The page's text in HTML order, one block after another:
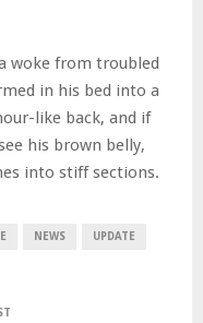
woke from troubled
in his bed into a
like back, and if
his brown belly,
into stiff sections.
NEWS UPDATE